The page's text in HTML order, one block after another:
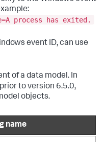
process has exited.
event ID, can use
of a data model. In
to version 6.5.0,
objects.
name